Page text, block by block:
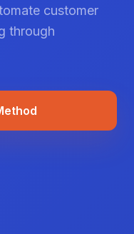
customer
through